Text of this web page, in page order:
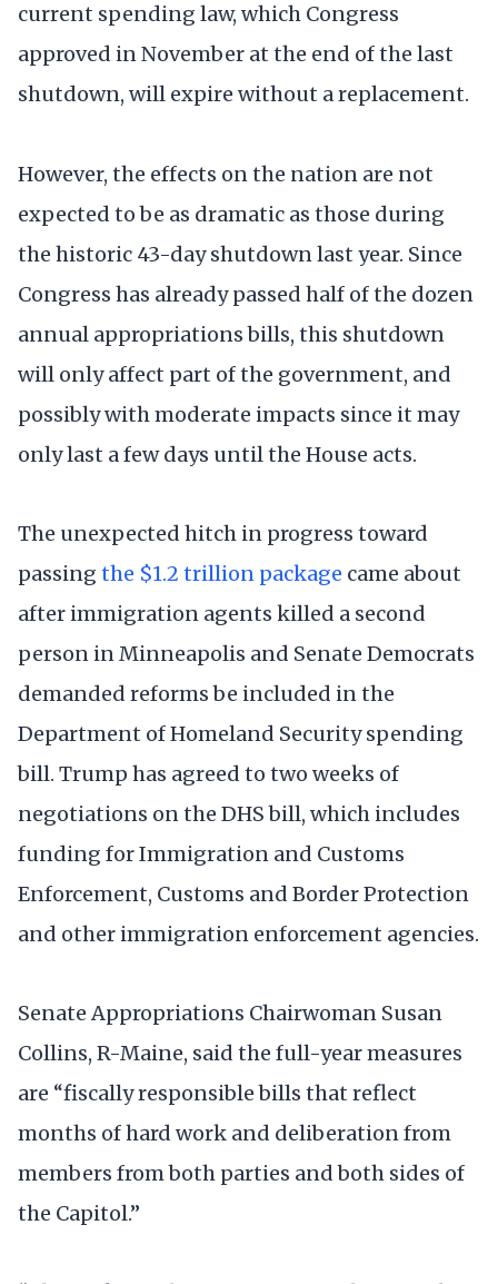
current spending law, which Congress
approved in November at the end of the last
shutdown, will expire without a replacement.
However, the effects on the nation are not
expected to be as dramatic as those during
the historic 43-day shutdown last year. Since
Congress has already passed half of the dozen
annual appropriations bills, this shutdown
will only affect part of the government, and
possibly with moderate impacts since it may
only last a few days until the House acts.
The unexpected hitch in progress toward
passing the $1.2 trillion package came about
after immigration agents killed a second
person in Minneapolis and Senate Democrats
demanded reforms be included in the
Department of Homeland Security spending
bill. Trump has agreed to two weeks of
negotiations on the DHS bill, which includes
funding for Immigration and Customs
Enforcement, Customs and Border Protection
and other immigration enforcement agencies.
Senate Appropriations Chairwoman Susan
Collins, R-Maine, said the full-year measures
are “fiscally responsible bills that reflect
months of hard work and deliberation from
members from both parties and both sides of
the Capitol.”